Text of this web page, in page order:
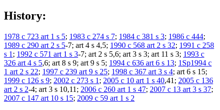
History:
1978 c 723 art 1 s 5; 1983 c 274 s 7; 1984 c 381 s 3; 1986 c 444;
1989 c 290 art 2 s 5-7; art 4 s 4,5; 1990 c 568 art 2 s 32; 1991 c 258
s 1 ; 1992 c 571 art 1 s 3-7; art 2 s 5,6; art 3 s 3; art 11 s 3; 1993 c
326 art 4 s 5,6; art 8 s 9; art 9 s 5; 1994 c 636 art 6 s 13; 1Sp1994 c
1 art 2 s 22; 1997 c 239 art 9 s 25; 1998 c 367 art 3 s 4; art 6 s 15;
1999 c 126 s 9; 2002 c 273 s 1 ; 2005 c 10 art 1 s 40,41; 2005 c 136
art 2 s 2-4; art 3 s 10,11; 2006 c 260 art 1 s 47; 2007 c 13 art 3 s 37;
2007 c 147 art 10 s 15; 2009 c 59 art 1 s 2